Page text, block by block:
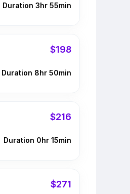
Duration 3hr 55min
$198
Duration 8hr 50min
$216
Duration 0hr 15min
$271